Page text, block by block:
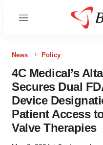
Menu
News Policy
4C Medical’s
Secures Dual
Device
Patient Access
Valve Therapies